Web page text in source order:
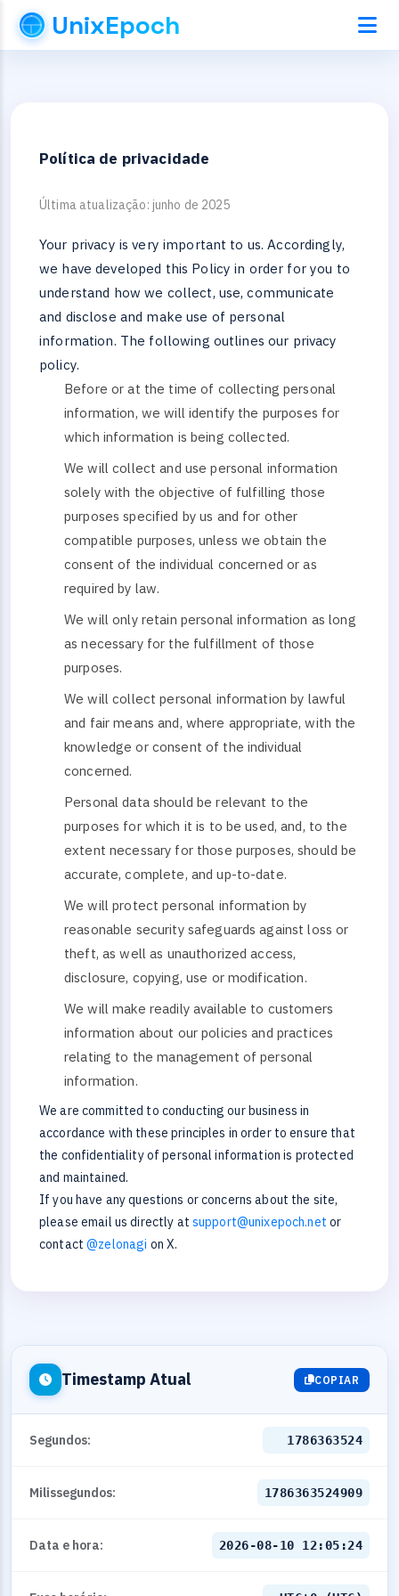
UnixEpoch
Política de privacidade
Última atualização: junho de 2025
Your privacy is very important to us. Accordingly,
we have developed this Policy in order for you to
understand how we collect, use, communicate
and disclose and make use of personal
information. The following outlines our privacy
policy.
Before or at the time of collecting personal
information, we will identify the purposes for
which information is being collected.
We will collect and use personal information
solely with the objective of fulfilling those
purposes specified by us and for other
compatible purposes, unless we obtain the
consent of the individual concerned or as
required by law.
We will only retain personal information as long
as necessary for the fulfillment of those
purposes.
We will collect personal information by lawful
and fair means and, where appropriate, with the
knowledge or consent of the individual
concerned.
Personal data should be relevant to the
purposes for which it is to be used, and, to the
extent necessary for those purposes, should be
accurate, complete, and up-to-date.
We will protect personal information by
reasonable security safeguards against loss or
theft, as well as unauthorized access,
disclosure, copying, use or modification.
We will make readily available to customers
information about our policies and practices
relating to the management of personal
information.
We are committed to conducting our business in
accordance with these principles in order to ensure that
the confidentiality of personal information is protected
and maintained.
If you have any questions or concerns about the site,
please email us directly at support@unixepoch.net or
contact@zelonagi on X.
Timestamp Atual COPIAR
Segundos: 1786363524
Milissegundos: 1786363524909
Data e hora: 2026-08-10 12:05:24